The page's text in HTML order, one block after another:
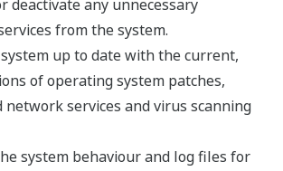
deactivate any unnecessary
from the system.
up to date with the current,
of operating system patches,
network services and virus scanning
system behaviour and log files for